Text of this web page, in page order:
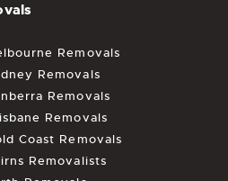
Removals
Removals
Removals
Removals
Coast Removals
Removalists